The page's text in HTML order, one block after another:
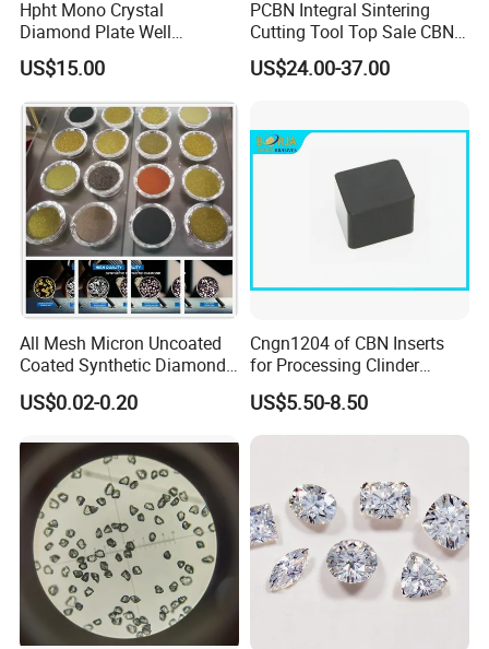
Hpht Mono Crystal
Diamond Plate Well
Polished Synthetic
Industrial Single Crystal
Diamond
US$15.00
PCBN Integral Sintering
Cutting Tool Top Sale CBN
Cutting Insert with Various
of Shape for CNC Lathe
US$24.00-37.00
All Mesh Micron Uncoated
Coated Synthetic Diamonds
with Competitive Prices
US$0.02-0.20
Cngn1204 of CBN Inserts
for Processing Clinder
HRC45-55
US$5.50-8.50